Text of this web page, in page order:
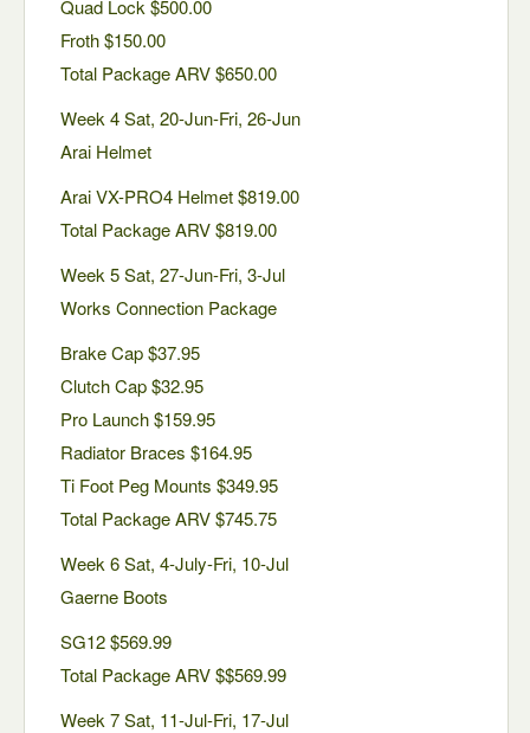
Quad Lock $500.00
Froth $150.00
Total Package ARV $650.00
Week 4 Sat, 20-Jun-Fri, 26-Jun
Arai Helmet
Arai VX-PRO4 Helmet $819.00
Total Package ARV $819.00
Week 5 Sat, 27-Jun-Fri, 3-Jul
Works Connection Package
Brake Cap $37.95
Clutch Cap $32.95
Pro Launch $159.95
Radiator Braces $164.95
Ti Foot Peg Mounts $349.95
Total Package ARV $745.75
Week 6 Sat, 4-July-Fri, 10-Jul
Gaerne Boots
SG12 $569.99
Total Package ARV $$569.99
Week 7 Sat, 11-Jul-Fri, 17-Jul